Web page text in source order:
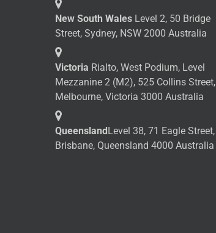
New South Wales Level 2, 50 Bridge
Street, Sydney, NSW 2000 Australia
Victoria Rialto, West Podium, Level
Mezzanine 2 (M2), 525 Collins Street,
Melbourne, Victoria 3000 Australia
QueenslandLevel 38, 71 Eagle Street,
Brisbane, Queensland 4000 Australia